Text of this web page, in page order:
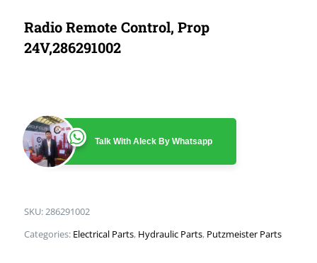
Radio Remote Control, Prop
24V,286291002
Talk With Aleck By Whatsapp
SKU:286291002
Categories: Electrical Parts, Hydraulic Parts, Putzmeister Parts